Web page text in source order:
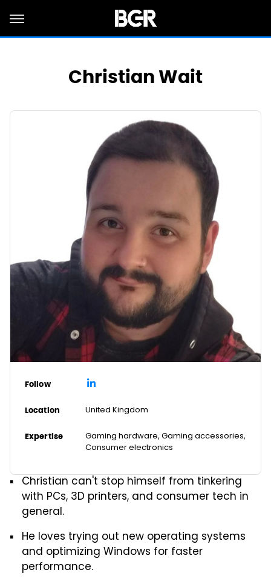
Christian Wait
Follow
Location United Kingdom
Expertise
Gaming hardware, Gaming accessories,
Consumer electronics
Christian can't stop himself from tinkering
with PCs, 3D printers, and consumer tech in
general.
He loves trying out new operating systems
and optimizing Windows for faster
performance.